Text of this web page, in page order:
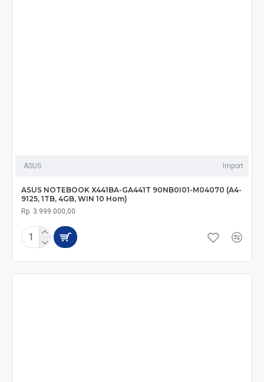
ASUS Import
ASUS NOTEBOOK X441BA-GA441T 90NB0I01-M04070 (A4-
9125, 1TB, 4GB, WIN 10 Hom)
Rp. 3.999.000,00